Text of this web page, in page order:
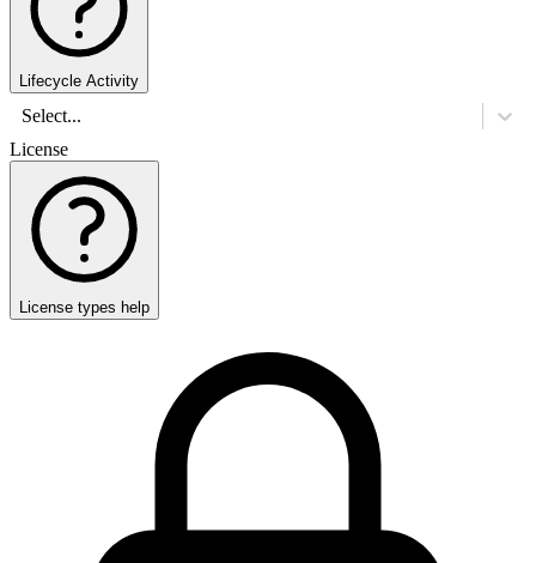
Lifecycle Activity
Select...
License
License types help